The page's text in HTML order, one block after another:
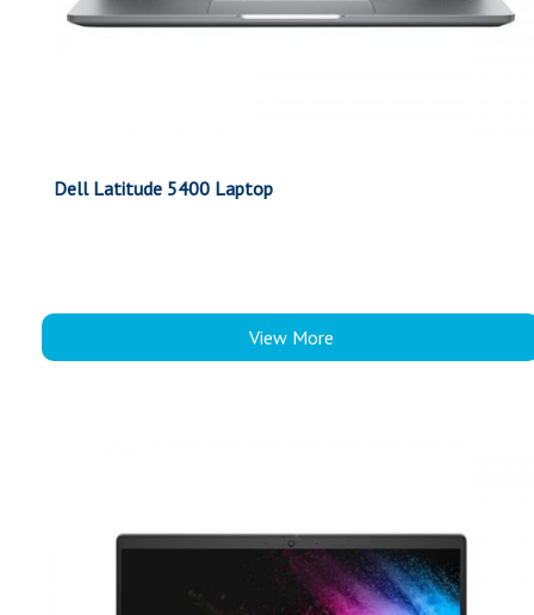
Dell Latitude 5400 Laptop
View More